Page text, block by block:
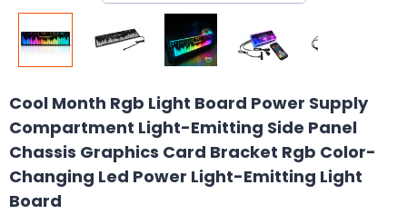
Cool Month Rgb Light Board Power Supply
Compartment Light-Emitting Side Panel
Chassis Graphics Card Bracket Rgb Color-
Changing Led Power Light-Emitting Light
Board